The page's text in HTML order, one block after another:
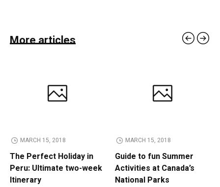
More articles
MARCH 15, 2018
The Perfect Holiday in
Peru: Ultimate two-week
Itinerary
MARCH 15, 2018
Guide to fun Summer
Activities at Canada’s
National Parks